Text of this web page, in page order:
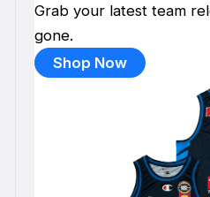
Grab your latest team
gone.
Shop Now